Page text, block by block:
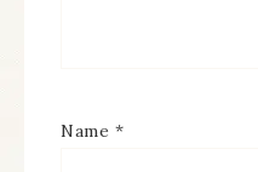
Name *